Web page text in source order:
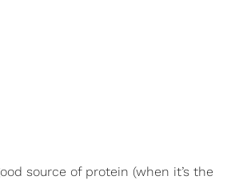
source of protein (when it’s the